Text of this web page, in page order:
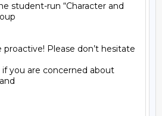
student-run “Character and
Please don’t hesitate
if you are concerned about